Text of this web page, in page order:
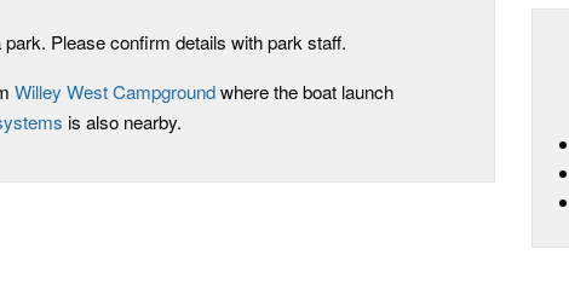
Please confirm details with park staff.
Willey West Campgroundwhere the boat launch
is also nearby.